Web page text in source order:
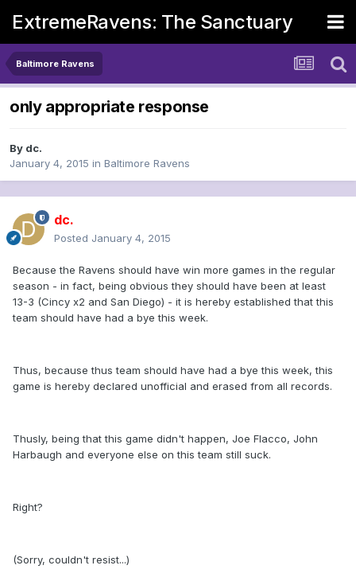
ExtremeRavens: The Sanctuary
Baltimore Ravens
only appropriate response
By dc.
January 4, 2015 in Baltimore Ravens
dc.
Posted January 4, 2015
Because the Ravens should have win more games in the regular
season - in fact, being obvious they should have been at least
13-3 (Cincy x2 and San Diego) - it is hereby established that this
team should have had a bye this week.
Thus, because thus team should have had a bye this week, this
game is hereby declared unofficial and erased from all records.
Thusly, being that this game didn't happen, Joe Flacco, John
Harbaugh and everyone else on this team still suck.
Right?
(Sorry, couldn't resist...)